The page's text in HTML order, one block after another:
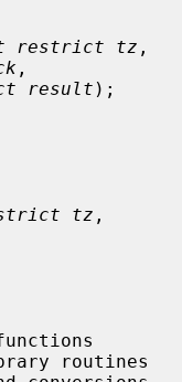
restrict tz
,
result );
tz
routines